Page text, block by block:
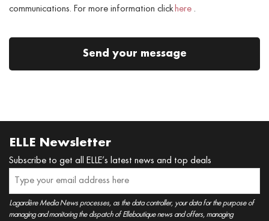
communications. For more information click here .
Send your message
ELLE Newsletter
Subscribe to get all ELLE’s latest news and top deals
Lagardère Media News processes, as the data controller, your data for the purpose of
managing and monitoring the dispatch of Elleboutique news and offers, managing